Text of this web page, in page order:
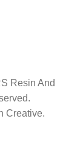
Resin And
Creative.